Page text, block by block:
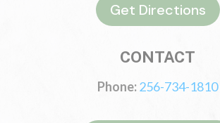
Get Directions
CONTACT
Phone:256-734-1810